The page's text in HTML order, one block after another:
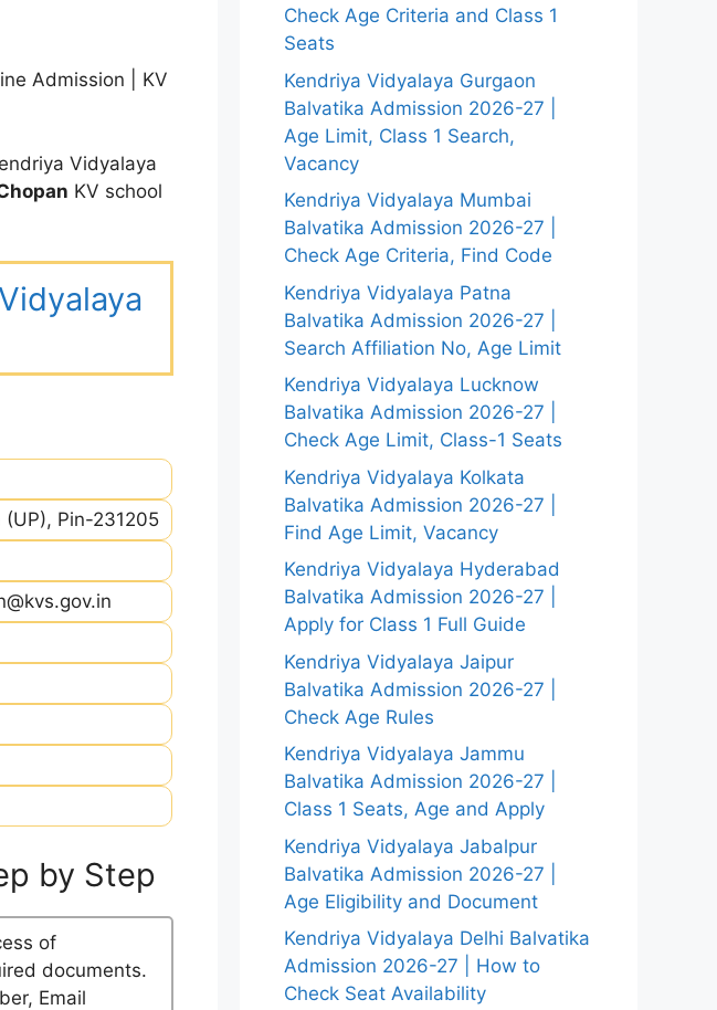
Admission | KV
Vidyalaya
KV school
Pin-231205
by Step
of
documents.
Email
Check Age Criteria and Class 1
Seats
Kendriya Vidyalaya Gurgaon
Balvatika Admission 2026-27 |
Age Limit, Class 1 Search,
Vacancy
Kendriya Vidyalaya Mumbai
Balvatika Admission 2026-27 |
Check Age Criteria, Find Code
Kendriya Vidyalaya Patna
Balvatika Admission 2026-27 |
Search Affiliation No, Age Limit
Kendriya Vidyalaya Lucknow
Balvatika Admission 2026-27 |
Check Age Limit, Class-1 Seats
Kendriya Vidyalaya Kolkata
Balvatika Admission 2026-27 |
Find Age Limit, Vacancy
Kendriya Vidyalaya Hyderabad
Balvatika Admission 2026-27 |
Apply for Class 1 Full Guide
Kendriya Vidyalaya Jaipur
Balvatika Admission 2026-27 |
Check Age Rules
Kendriya Vidyalaya Jammu
Balvatika Admission 2026-27 |
Class 1 Seats, Age and Apply
Kendriya Vidyalaya Jabalpur
Balvatika Admission 2026-27 |
Age Eligibility and Document
Kendriya Vidyalaya Delhi Balvatika
Admission 2026-27 | How to
Check Seat Availability